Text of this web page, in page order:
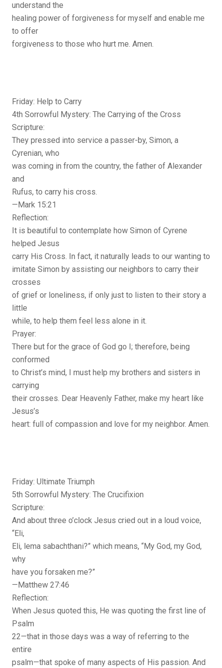
understand the
healing power of forgiveness for myself and enable me
to offer
forgiveness to those who hurt me. Amen.
Friday: Help to Carry
4th Sorrowful Mystery: The Carrying of the Cross
Scripture:
They pressed into service a passer-by, Simon, a
Cyrenian, who
was coming in from the country, the father of Alexander
and
Rufus, to carry his cross.
—Mark 15:21
Reflection:
It is beautiful to contemplate how Simon of Cyrene
helped Jesus
carry His Cross. In fact, it naturally leads to our wanting to
imitate Simon by assisting our neighbors to carry their
crosses
of grief or loneliness, if only just to listen to their story a
little
while, to help them feel less alone in it.
Prayer:
There but for the grace of God go I; therefore, being
conformed
to Christ’s mind, I must help my brothers and sisters in
carrying
their crosses. Dear Heavenly Father, make my heart like
Jesus’s
heart: full of compassion and love for my neighbor. Amen.
Friday: Ultimate Triumph
5th Sorrowful Mystery: The Crucifixion
Scripture:
And about three o’clock Jesus cried out in a loud voice,
“Eli,
Eli, lema sabachthani?” which means, “My God, my God,
why
have you forsaken me?”
—Matthew 27:46
Reflection:
When Jesus quoted this, He was quoting the first line of
Psalm
22—that in those days was a way of referring to the
entire
psalm—that spoke of many aspects of His passion. And